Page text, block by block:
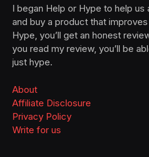
I began Help or Hype to help us
and buy a product that
Hype, you’ll get an honest
you read my review, you’ll be
just hype.
About
Affiliate Disclosure
Privacy Policy
Write for us